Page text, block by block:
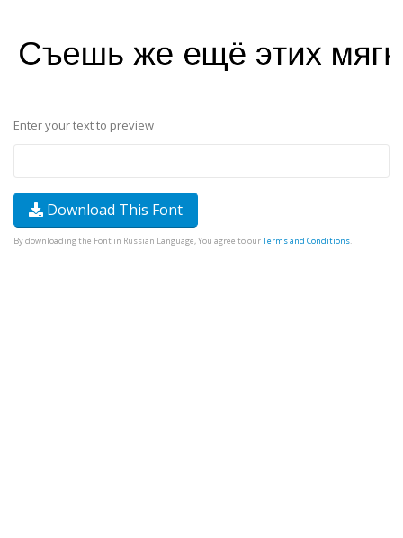
Enter your text to preview
Download This Font
By downloading the Font in Russian Language, You agree to ourTerms and Conditions.